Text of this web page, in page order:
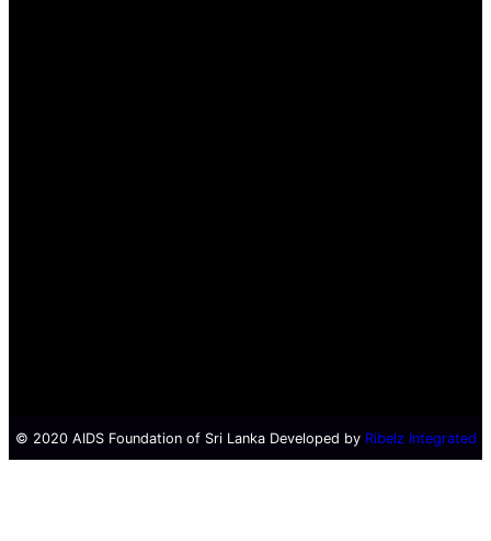
© 2020 AIDS Foundation of Sri Lanka Developed by Ribelz Integrated